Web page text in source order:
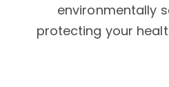
environmentally
protecting your